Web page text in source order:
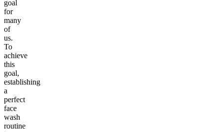
goal
for
many
of
us.
To
achieve
this
goal,
establishing
a
perfect
face
wash
routine